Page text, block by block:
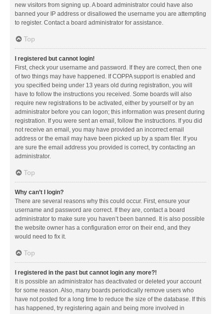
new visitors from signing up. A board administrator could have also
banned your IP address or disallowed the username you are attempting
to register. Contact a board administrator for assistance.
Top
I registered but cannot login!
First, check your username and password. If they are correct, then one
of two things may have happened. If COPPA support is enabled and
you specified being under 13 years old during registration, you will
have to follow the instructions you received. Some boards will also
require new registrations to be activated, either by yourself or by an
administrator before you can logon; this information was present during
registration. If you were sent an email, follow the instructions. If you did
not receive an email, you may have provided an incorrect email
address or the email may have been picked up by a spam filer. If you
are sure the email address you provided is correct, try contacting an
administrator.
Top
Why can’t I login?
There are several reasons why this could occur. First, ensure your
username and password are correct. If they are, contact a board
administrator to make sure you haven’t been banned. It is also possible
the website owner has a configuration error on their end, and they
would need to fix it.
Top
I registered in the past but cannot login any more?!
It is possible an administrator has deactivated or deleted your account
for some reason. Also, many boards periodically remove users who
have not posted for a long time to reduce the size of the database. If this
has happened, try registering again and being more involved in